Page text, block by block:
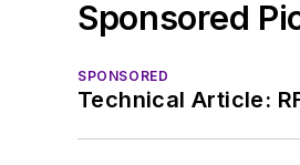
Sponsored
SPONSORED
Technical Article: